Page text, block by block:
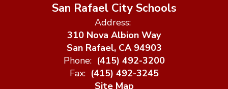
San Rafael City Schools
Address:
310 Nova Albion Way
San Rafael, CA 94903
Phone: (415) 492-3200
Fax: (415) 492-3245
Site Map